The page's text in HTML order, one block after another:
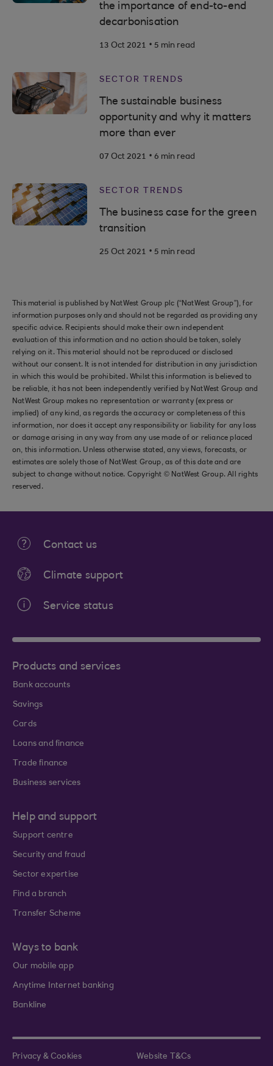
the importance of end-to-end
decarbonisation
13 Oct 2021 . 5 min read
SECTOR TRENDS
The sustainable business
opportunity and why it matters
more than ever
07 Oct 2021 . 6 min read
SECTOR TRENDS
The business case for the green
transition
25 Oct 2021 . 5 min read
This material is published by NatWest Group plc (“NatWest Group”), for
information purposes only and should not be regarded as providing any
specific advice. Recipients should make their own independent
evaluation of this information and no action should be taken, solely
relying on it. This material should not be reproduced or disclosed
without our consent. It is not intended for distribution in any jurisdiction
in which this would be prohibited. Whilst this information is believed to
be reliable, it has not been independently verified by NatWest Group and
NatWest Group makes no representation or warranty (express or
implied) of any kind, as regards the accuracy or completeness of this
information, nor does it accept any responsibility or liability for any loss
or damage arising in any way from any use made of or reliance placed
on, this information. Unless otherwise stated, any views, forecasts, or
estimates are solely those of NatWest Group, as of this date and are
subject to change without notice. Copyright © NatWest Group. All rights
reserved.
Contact us
Climate support
Service status
Products and services
Bank accounts
Savings
Cards
Loans and finance
Trade finance
Business services
Help and support
Support centre
Security and fraud
Sector expertise
Find a branch
Transfer Scheme
Ways to bank
Our mobile app
Anytime Internet banking
Bankline
Privacy & Cookies Website T&Cs